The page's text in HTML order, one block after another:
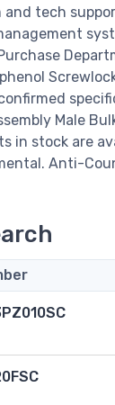
and tech
Male
in stock are
Anti-